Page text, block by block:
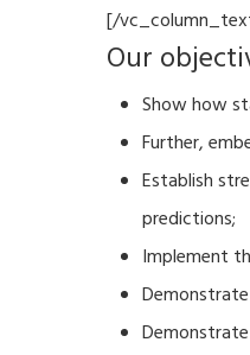
[/
Our
Show how
Further,
Establish
predictions;
Implement